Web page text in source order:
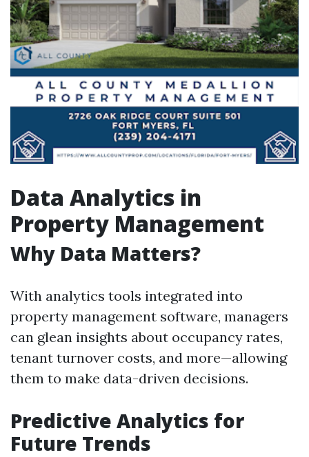
Data Analytics in
Property Management
Why Data Matters?
With analytics tools integrated into
property management software, managers
can glean insights about occupancy rates,
tenant turnover costs, and more—allowing
them to make data-driven decisions.
Predictive Analytics for
Future Trends